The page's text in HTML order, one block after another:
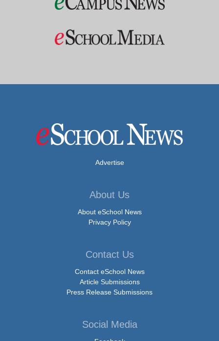
Advertise
About Us
About eSchool News
Privacy Policy
Contact Us
Contact eSchool News
Article Submissions
Press Release Submissions
Social Media